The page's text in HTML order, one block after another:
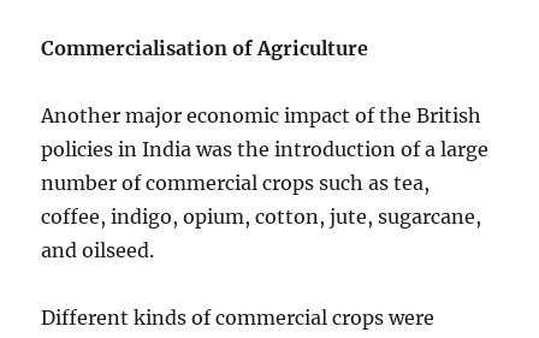
Commercialisation of Agriculture
Another major economic impact of the British
policies in India was the introduction of a large
number of commercial crops such as tea,
coffee, indigo, opium, cotton, jute, sugarcane,
and oilseed.
Different kinds of commercial crops were